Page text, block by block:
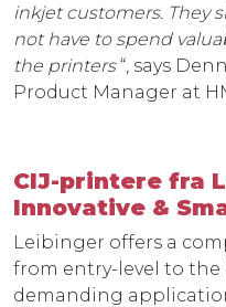
inkjet customers. They
not have to spend
the printers“, says
Product Manager at
CIJ-printere fra
Innovative &
Leibinger offers a
from entry-level to the
demanding